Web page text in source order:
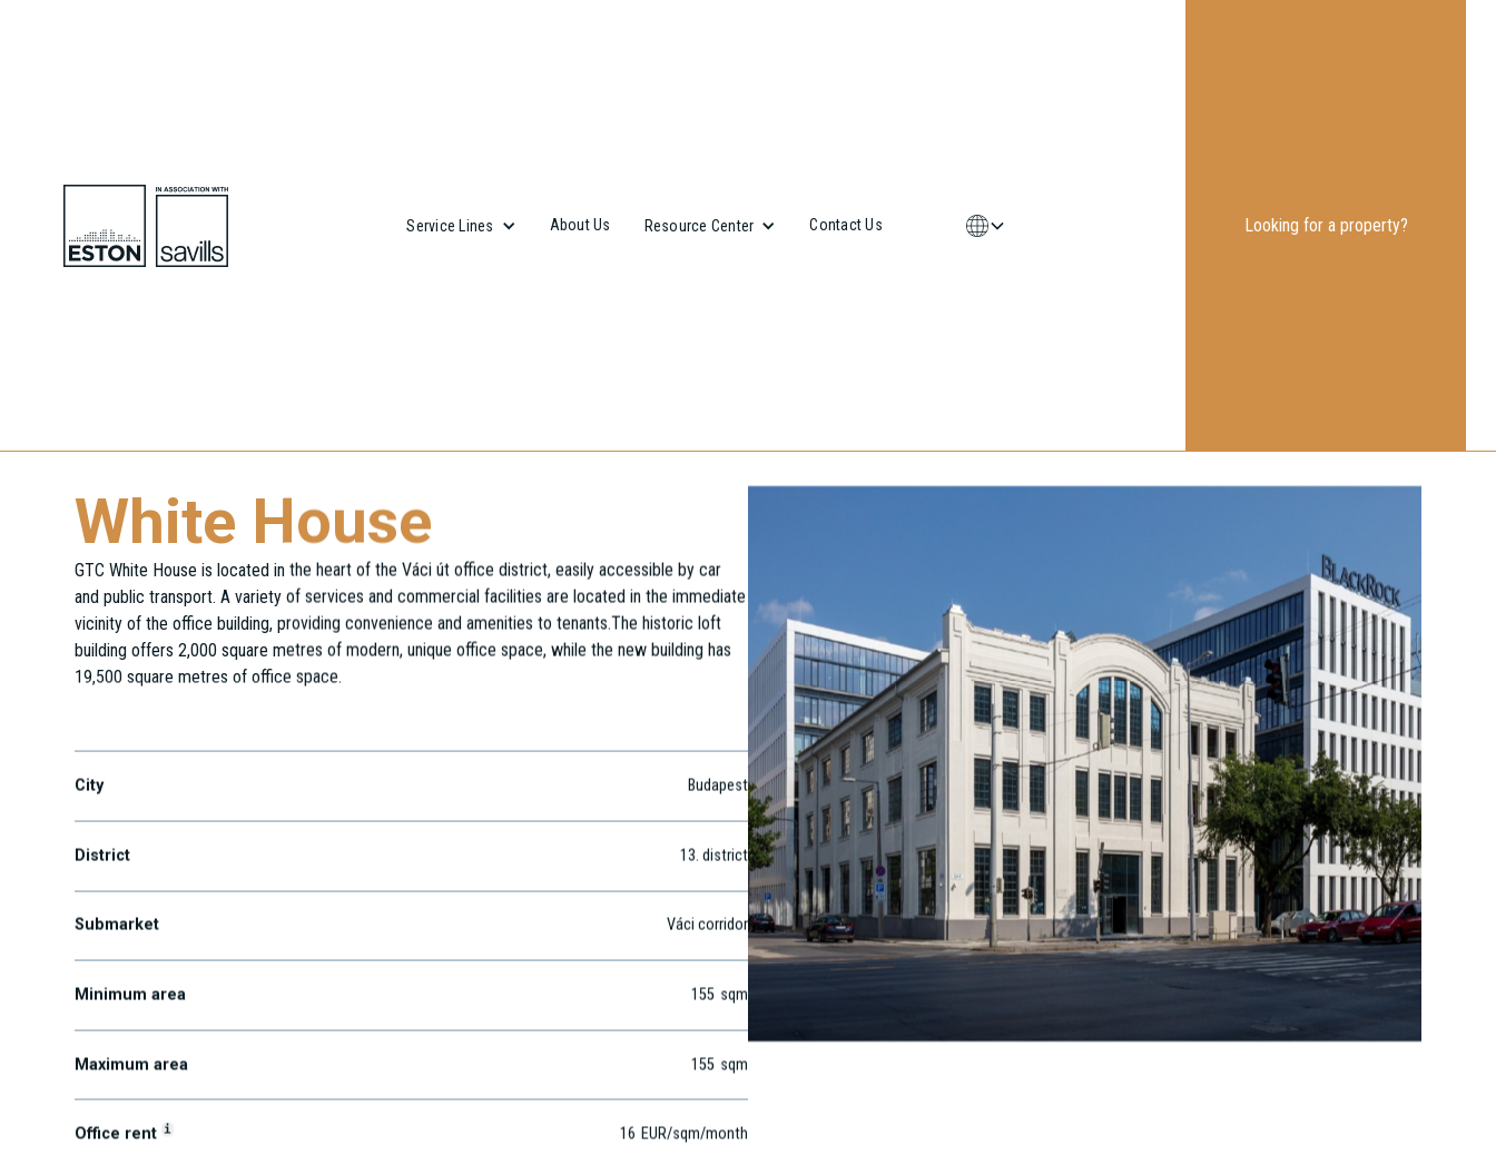
Service Lines About Us Resource Center Contact Us Looking for a property?
White House
GTC White House is located in the heart of the Váci út office district, easily accessible by car
and public transport. A variety of services and commercial facilities are located in the immediate
vicinity of the office building, providing convenience and amenities to tenants.The historic loft
building offers 2,000 square metres of modern, unique office space, while the new building has
Váci út 47.
City Budapest
District 13. district
Submarket Váci corridor
Minimum area 155 sqm
Maximum area 155 sqm